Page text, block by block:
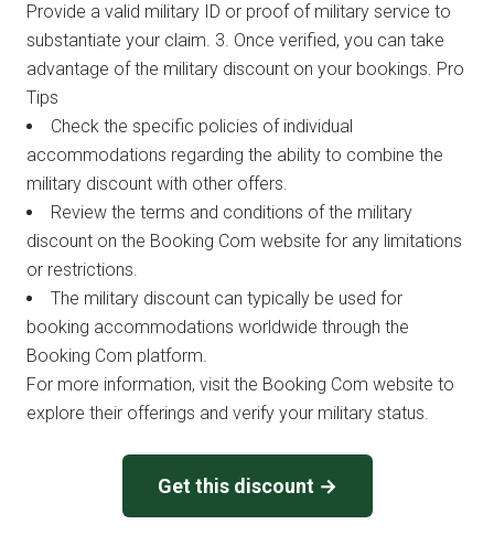
Provide a valid military ID or proof of military service to
substantiate your claim. 3. Once verified, you can take
advantage of the military discount on your bookings. Pro
Tips
Check the specific policies of individual
accommodations regarding the ability to combine the
military discount with other offers.
Review the terms and conditions of the military
discount on the Booking Com website for any limitations
or restrictions.
The military discount can typically be used for
booking accommodations worldwide through the
Booking Com platform.
For more information, visit the Booking Com website to
explore their offerings and verify your military status.
Get this discount →